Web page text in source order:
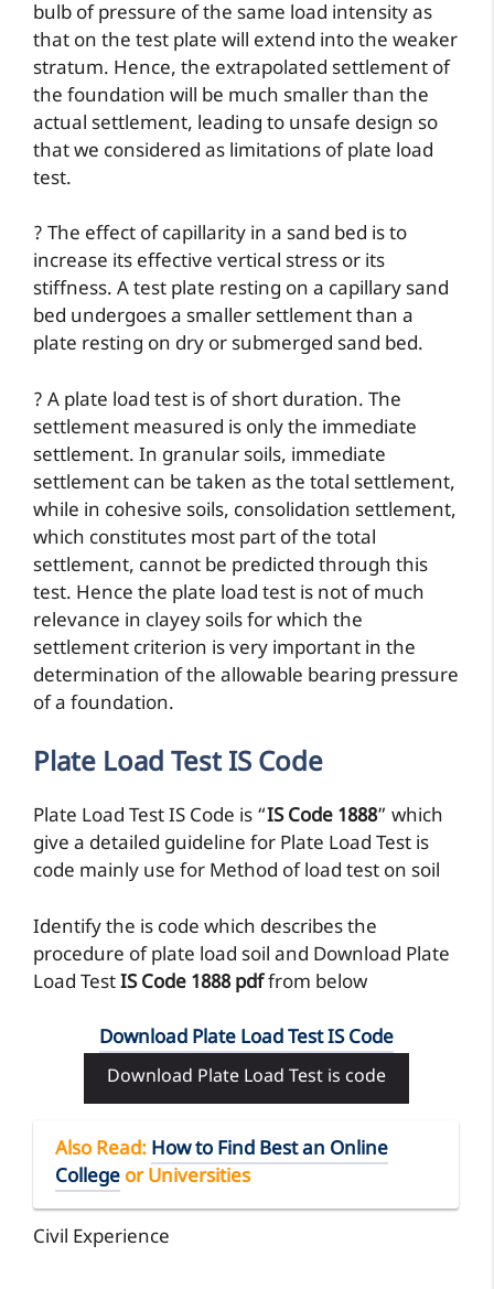
bulb of pressure of the same load intensity as
that on the test plate will extend into the weaker
stratum. Hence, the extrapolated settlement of
the foundation will be much smaller than the
actual settlement, leading to unsafe design so
that we considered as limitations of plate load
test.
? The effect of capillarity in a sand bed is to
increase its effective vertical stress or its
stiffness. A test plate resting on a capillary sand
bed undergoes a smaller settlement than a
plate resting on dry or submerged sand bed.
? A plate load test is of short duration. The
settlement measured is only the immediate
settlement. In granular soils, immediate
settlement can be taken as the total settlement,
while in cohesive soils, consolidation settlement,
which constitutes most part of the total
settlement, cannot be predicted through this
test. Hence the plate load test is not of much
relevance in clayey soils for which the
settlement criterion is very important in the
determination of the allowable bearing pressure
of a foundation.
Plate Load Test IS Code
Plate Load Test IS Code is “IS Code 1888” which
give a detailed guideline for Plate Load Test is
code mainly use for Method of load test on soil
Identify the is code which describes the
procedure of plate load soil and Download Plate
Load TestIS Code 1888 pdffrom below
Download Plate Load Test IS Code
Download Plate Load Test is code
Also Read: How to Find Best an Online
College or Universities
Civil Experience